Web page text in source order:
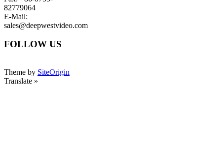
82779064
E-Mail:
sales@deepwestvideo.com
FOLLOW US
Theme by SiteOrigin
Translate »